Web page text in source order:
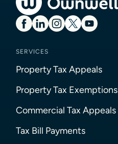
SERVICES
Property Tax Appeals
Property Tax Exemptions
Commercial Tax Appeals
Tax Bill Payments